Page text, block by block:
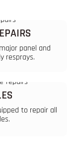
panel and
resprays.
to repair all